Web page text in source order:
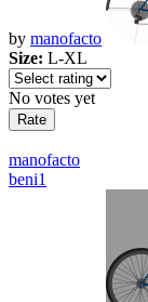
by manofacto
Size: L-XL
No votes yet
manofacto
beni1